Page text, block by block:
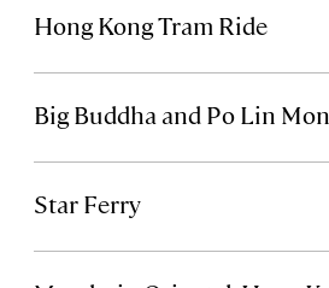
Hong Kong Tram Ride
Big Buddha and Po Lin
Star Ferry